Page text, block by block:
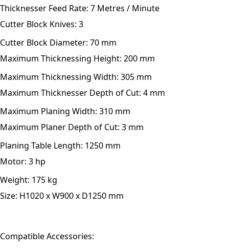
Thicknesser Feed Rate: 7 Metres / Minute
Cutter Block Knives: 3
Cutter Block Diameter: 70 mm
Maximum Thicknessing Height: 200 mm
Maximum Thicknessing Width: 305 mm
Maximum Thicknesser Depth of Cut: 4 mm
Maximum Planing Width: 310 mm
Maximum Planer Depth of Cut: 3 mm
Planing Table Length: 1250 mm
Motor: 3 hp
Weight: 175 kg
Size: H1020 x W900 x D1250 mm
Compatible Accessories: